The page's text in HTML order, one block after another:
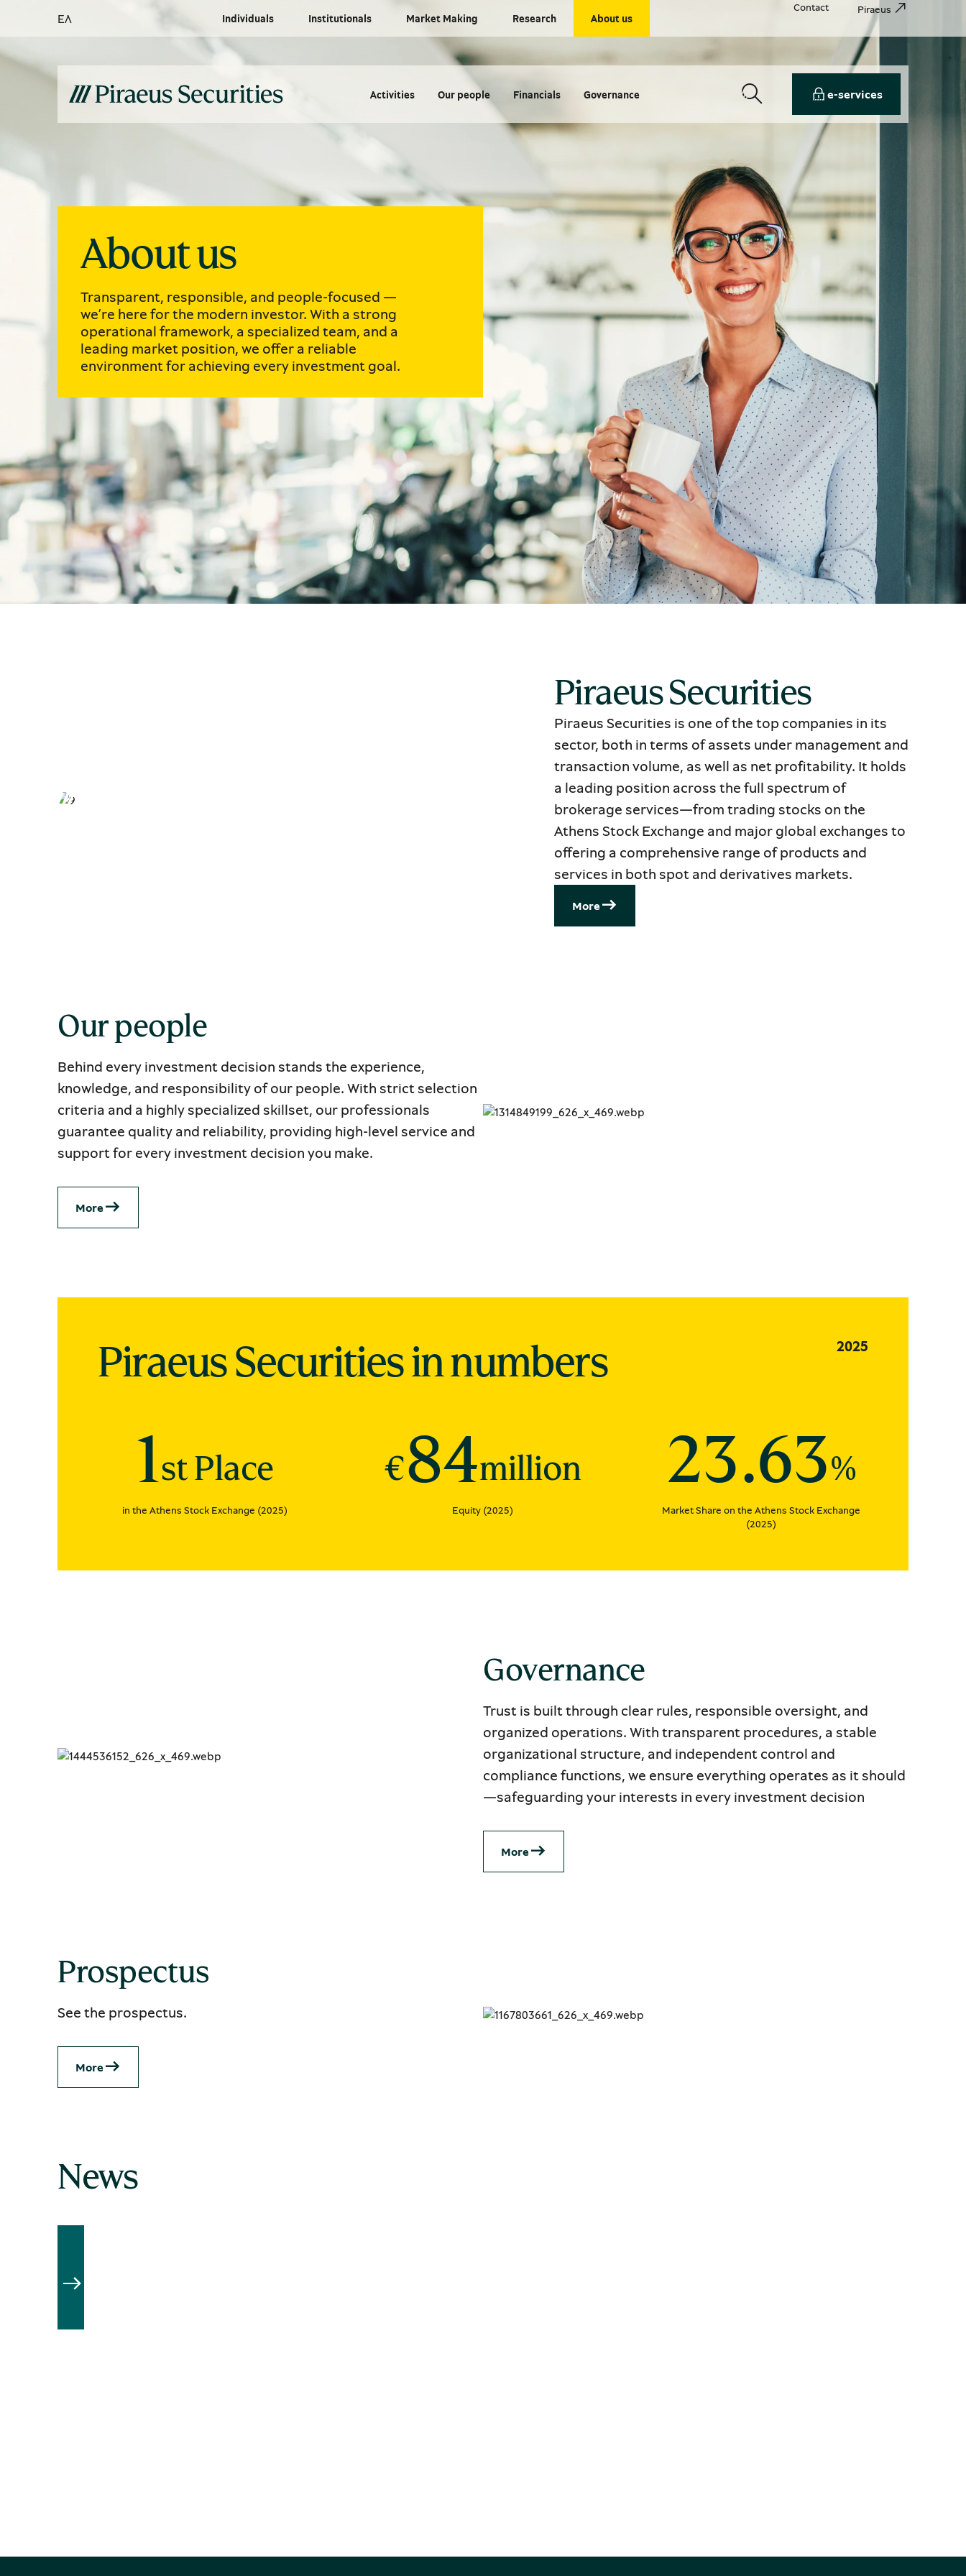
ΕΛ Individuals Institutionals Market Making Research About us
Contact Piraeus
Activities Our people Financials Governance e-services
About us
Transparent, responsible, and people-focused —
we’re here for the modern investor. With a strong
operational framework, a specialized team, and a
leading market position, we offer a reliable
environment for achieving every investment goal.
Piraeus Securities
Piraeus Securities is one of the top companies in its
sector, both in terms of assets under management and
transaction volume, as well as net profitability. It holds
a leading position across the full spectrum of
brokerage services—from trading stocks on the
Athens Stock Exchange and major global exchanges to
offering a comprehensive range of products and
services in both spot and derivatives markets.
Μore
Our people
Behind every investment decision stands the experience,
knowledge, and responsibility of our people. With strict selection
criteria and a highly specialized skillset, our professionals
guarantee quality and reliability, providing high-level service and
support for every investment decision you make.
Μore
Piraeus Securities in numbers 2025
1st Place
in the Athens Stock Exchange (2025)
€84million
Equity (2025)
23.63%
Market Share on the Athens Stock Exchange
(2025)
Governance
Trust is built through clear rules, responsible oversight, and
organized operations. With transparent procedures, a stable
organizational structure, and independent control and
compliance functions, we ensure everything operates as it should
—safeguarding your interests in every investment decision
Μore
Prospectus
See the prospectus.
More
News